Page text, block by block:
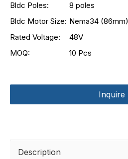
Bldc Poles:
8 poles
Bldc Motor Size: Nema34 (86mm)
Rated Voltage:
48V
MOQ:
10 Pcs
Inquire
Description